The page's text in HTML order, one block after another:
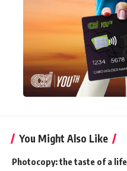
You Might Also Like
Photocopy: the taste of a